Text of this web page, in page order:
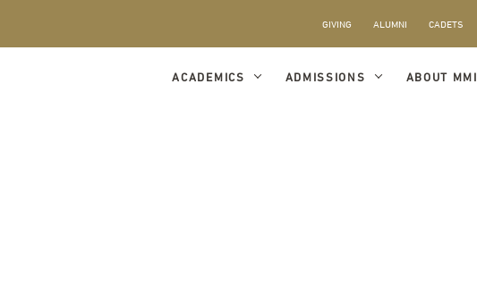
GIVING ALUMNI CADETS
ACADEMICS ADMISSIONS ABOUT MMI